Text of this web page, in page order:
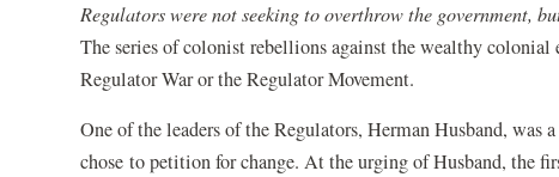
Regulators were not seeking to overthrow the government,
The series of colonist rebellions against the wealthy
Regulator War or the Regulator Movement.
One of the leaders of the Regulators, Herman Husband,
chose to petition for change. At the urging of Husband, the